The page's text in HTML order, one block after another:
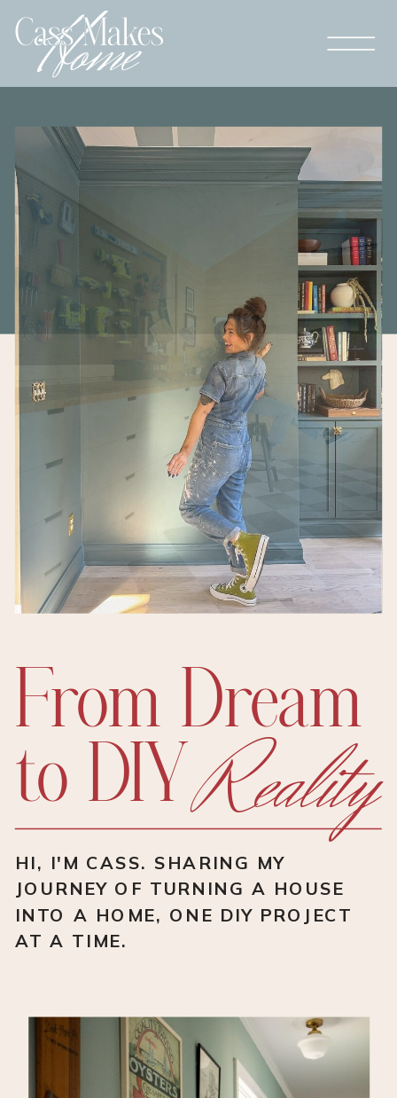
From Dream
to DIY
HI, I'M CASS. SHARING MY
JOURNEY OF TURNING A HOUSE
INTO A HOME, ONE DIY PROJECT
AT A TIME.
Reality